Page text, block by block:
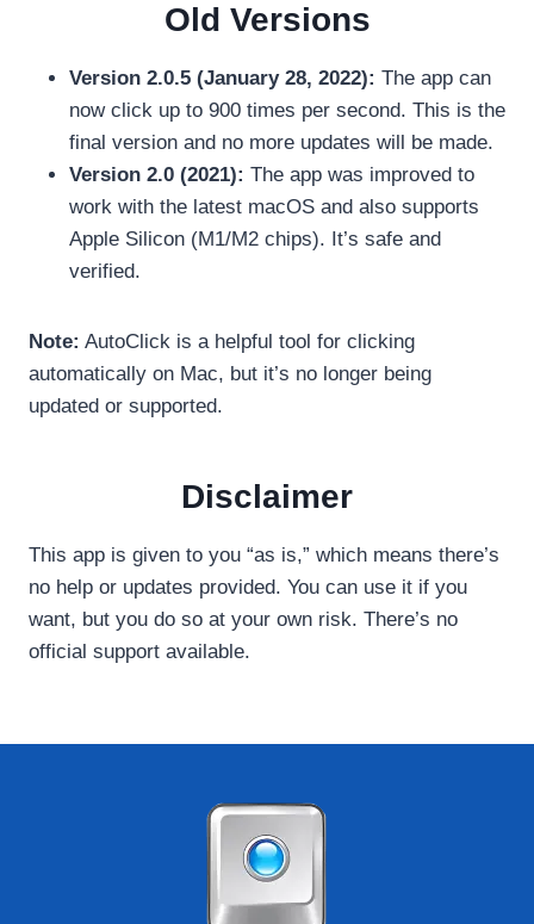
Old Versions
Version 2.0.5 (January 28, 2022): The app can
now click up to 900 times per second. This is the
final version and no more updates will be made.
Version 2.0 (2021): The app was improved to
work with the latest macOS and also supports
Apple Silicon (M1/M2 chips). It’s safe and
verified.
Note: AutoClick is a helpful tool for clicking
automatically on Mac, but it’s no longer being
updated or supported.
Disclaimer
This app is given to you “as is,” which means there’s
no help or updates provided. You can use it if you
want, but you do so at your own risk. There’s no
official support available.